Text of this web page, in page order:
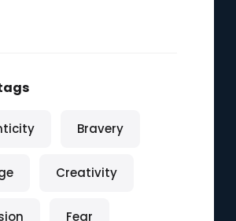
Bravery
Creativity
Fear